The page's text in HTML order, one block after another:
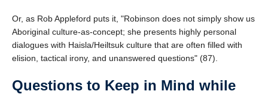
Or, as Rob Appleford puts it,
Robinson does not simply show us
Aboriginal culture-as-concept; she presents highly personal
dialogues with Haisla/Heiltsuk culture that are often filled with
elision, tactical irony, and unanswered questions (87).
Questions to Keep in Mind while